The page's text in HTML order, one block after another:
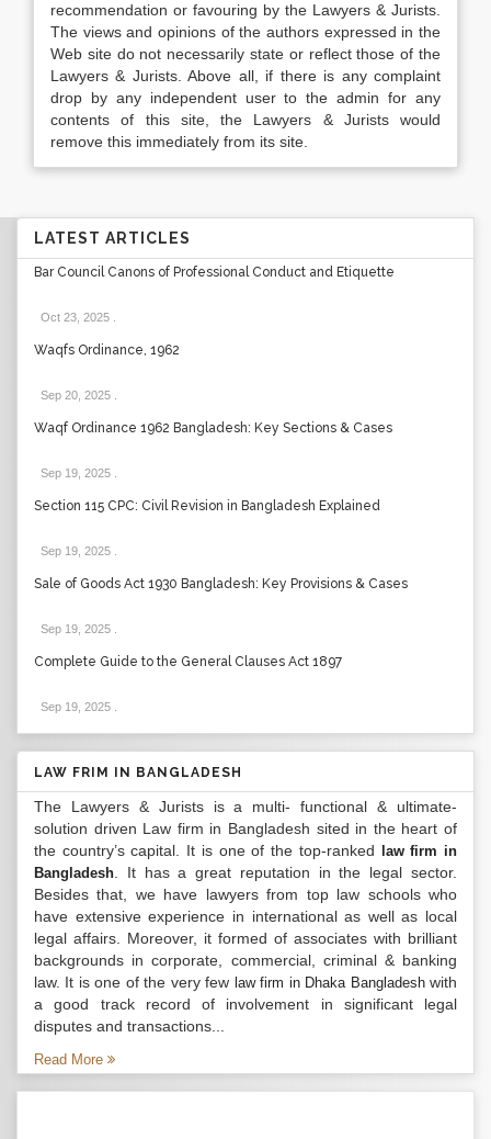
recommendation or favouring by the Lawyers & Jurists.
The views and opinions of the authors expressed in the
Web site do not necessarily state or reflect those of the
Lawyers & Jurists. Above all, if there is any complaint
drop by any independent user to the admin for any
contents of this site, the Lawyers & Jurists would
remove this immediately from its site.
LATEST ARTICLES
Bar Council Canons of Professional Conduct and Etiquette
Oct 23, 2025
Waqfs Ordinance, 1962
Sep 20, 2025
Waqf Ordinance 1962 Bangladesh: Key Sections & Cases
Sep 19, 2025
Section 115 CPC: Civil Revision in Bangladesh Explained
Sep 19, 2025
Sale of Goods Act 1930 Bangladesh: Key Provisions & Cases
Sep 19, 2025
Complete Guide to the General Clauses Act 1897
Sep 19, 2025
LAW FRIM IN BANGLADESH
The Lawyers & Jurists is a multi- functional & ultimate-
solution driven Law firm in Bangladesh sited in the heart of
the country’s capital. It is one of the top-ranked
law firm in
Bangladesh . It has a great reputation in the legal sector.
Besides that, we have lawyers from top law schools who
have extensive experience in international as well as local
legal affairs. Moreover, it formed of associates with brilliant
backgrounds in corporate, commercial, criminal & banking
law. It is one of the very few law firm in Dhaka Bangladeshwith
a good track record of involvement in significant legal
disputes and transactions...
Read More